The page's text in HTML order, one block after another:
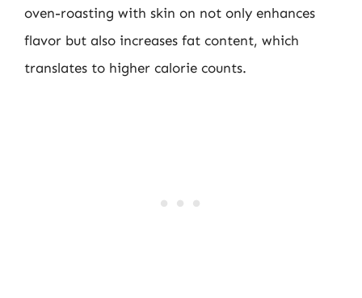
oven-roasting with skin on not only enhances
flavor but also increases fat content, which
translates to higher calorie counts.